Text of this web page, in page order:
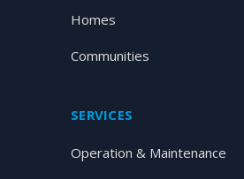
Homes
Communities
SERVICES
Operation & Maintenance